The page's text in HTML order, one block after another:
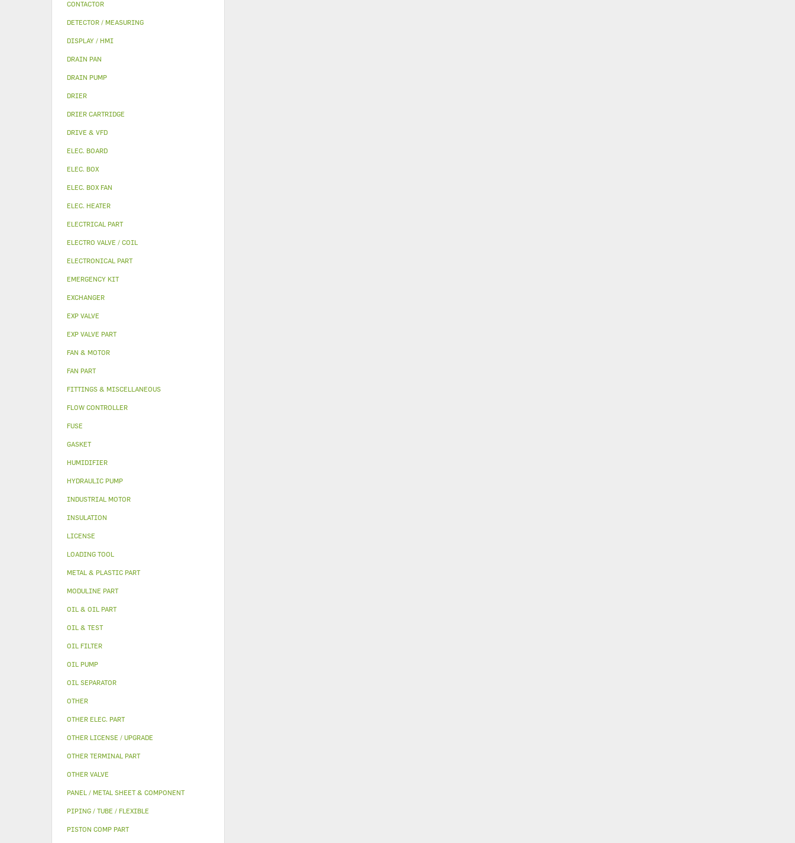
CONTACTOR
DETECTOR / MEASURING
DISPLAY / HMI
DRAIN PAN
DRAIN PUMP
DRIER
DRIER CARTRIDGE
DRIVE & VFD
ELEC. BOARD
ELEC. BOX
ELEC. BOX FAN
ELEC. HEATER
ELECTRICAL PART
ELECTRO VALVE / COIL
ELECTRONICAL PART
EMERGENCY KIT
EXCHANGER
EXP VALVE
EXP VALVE PART
FAN & MOTOR
FAN PART
FITTINGS & MISCELLANEOUS
FLOW CONTROLLER
FUSE
GASKET
HUMIDIFIER
HYDRAULIC PUMP
INDUSTRIAL MOTOR
INSULATION
LICENSE
LOADING TOOL
METAL & PLASTIC PART
MODULINE PART
OIL & OIL PART
OIL & TEST
OIL FILTER
OIL PUMP
OIL SEPARATOR
OTHER
OTHER ELEC. PART
OTHER LICENSE / UPGRADE
OTHER TERMINAL PART
OTHER VALVE
PANEL / METAL SHEET & COMPONENT
PIPING / TUBE / FLEXIBLE
PISTON COMP PART